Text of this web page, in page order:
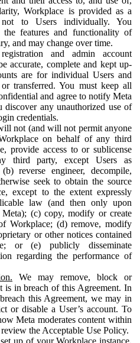
Workplace is provided as a
to Users individually. You
the features and functionality of
and may change over time.
and admin account
accurate, complete and kept up-
are for individual Users and
transferred. You must keep all
and agree to notify Meta
discover any unauthorized use of
credentials.
not (and will not permit anyone
on behalf of any third
provide access to or sublicense
third party, except Users as
reverse engineer, decompile,
seek to obtain the source
except to the extent expressly
law (and then only upon
Meta); (c) copy, modify or create
Workplace; (d) remove, modify
or other notices contained
or (e) publicly disseminate
regarding the performance of
We may remove, block or
is in breach of this Agreement. In
this Agreement, we may in
or disable a User’s account. To
Meta moderates content within
the Acceptable Use Policy.
up of your Workplace instance,